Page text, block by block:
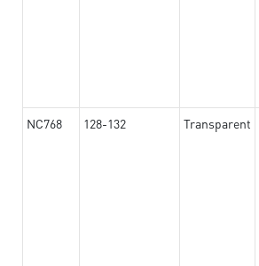
NC768 128-132 Transparent